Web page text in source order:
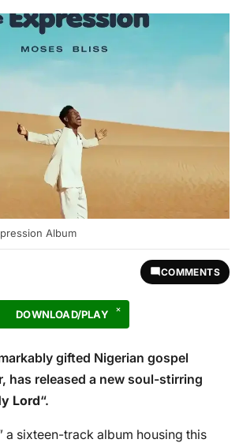
Album
COMMENTS
DOWNLOAD/PLAY
gifted Nigerian gospel
has released a new soul-stirring
Lord“.
a sixteen-track album housing this